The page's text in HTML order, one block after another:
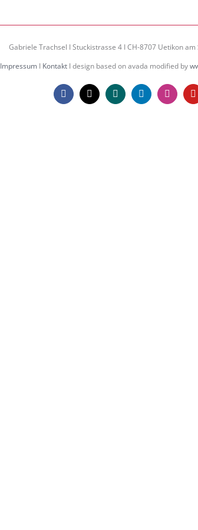
Gabriele Trachsel I Stuckistrasse 4 I CH-8707 Uetikon am
Impressum I Kontakt I design based on avada modified by
Facebook
X Xing LinkedIn